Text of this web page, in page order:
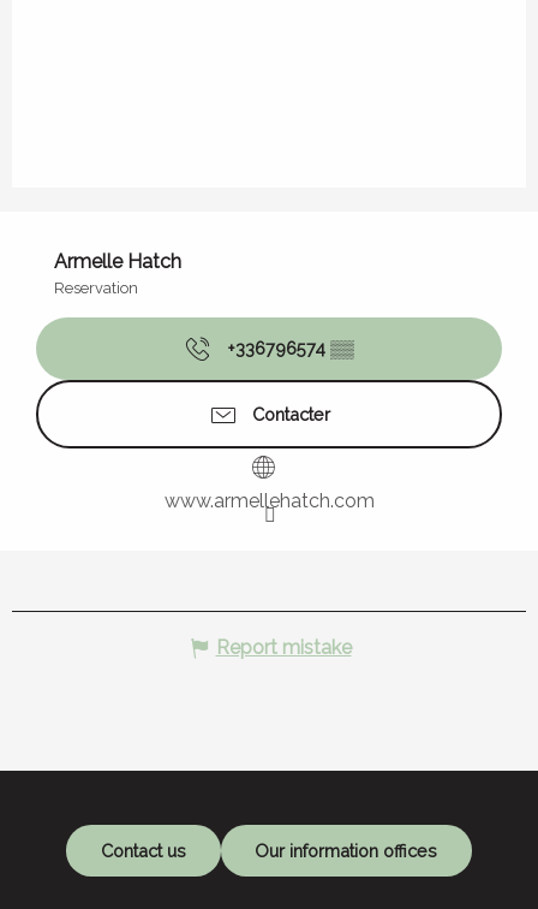
Armelle Hatch
Reservation
+336796574 ▒▒
Contacter
www.armellehatch.com
Report mistake
Contact us Our information offices